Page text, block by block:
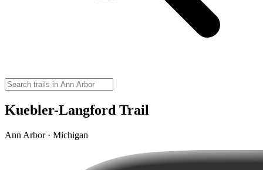
Kuebler-Langford Trail
Ann Arbor · Michigan